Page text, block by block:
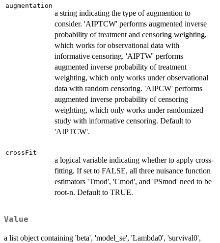
augmentation
a string indicating the type of augmention to
consider. 'AIPTCW' performs augmented inverse
probability of treatment and censoring weighting,
which works for observational data with
informative censoring. 'AIPTW' performs
augmented inverse probability of treatment
weighting, which only works under observational
data with random censoring. 'AIPCW' performs
augmented inverse probability of censoring
weighting, which only works under randomized
study with informative censoring. Default to
'AIPTCW'.
crossFit
a logical variable indicating whether to apply cross-
fitting. If set to FALSE, all three nuisance function
estimators 'Tmod', 'Cmod', and 'PSmod' need to be
root-n. Default to TRUE.
Value
a list object containing 'beta', 'model_se', 'Lambda0', 'survival0',